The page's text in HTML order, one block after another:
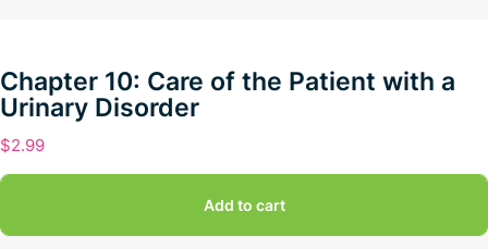
Chapter 10: Care of the Patient with a
Urinary Disorder
$2.99
Add to cart